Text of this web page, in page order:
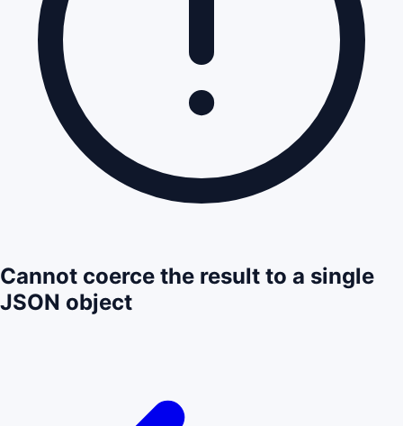
Cannot coerce the result to a single
JSON object